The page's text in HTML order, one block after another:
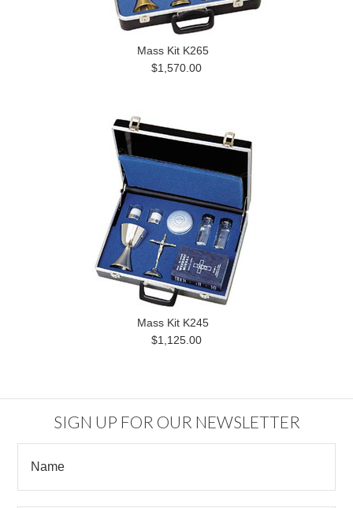
Mass Kit K265
$1,570.00
Mass Kit K245
$1,125.00
SIGN UP FOR OUR NEWSLETTER